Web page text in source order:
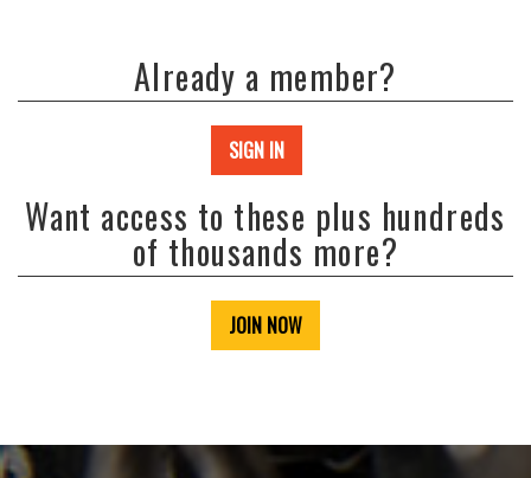
Already a member?
SIGN IN
Want access to these plus hundreds
of thousands more?
JOIN NOW